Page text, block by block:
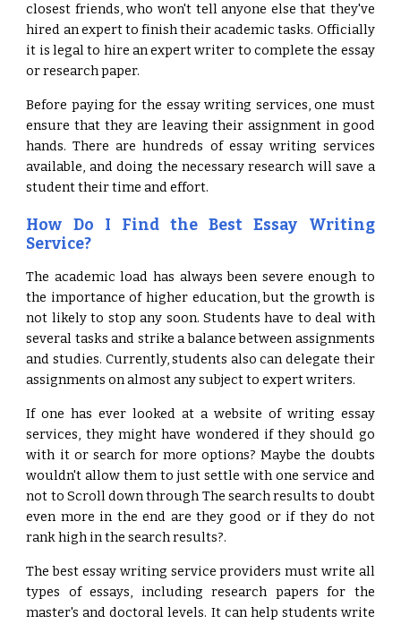
closest friends, who won't tell anyone else that they've
hired an expert to finish their academic tasks. Officially
it is legal to hire an expert writer to complete the essay
or research paper.
Before paying for the essay writing services, one must
ensure that they are leaving their assignment in good
hands. There are hundreds of essay writing services
available, and doing the necessary research will save a
student their time and effort.
How Do I Find the Best Essay Writing
Service?
The academic load has always been severe enough to
the importance of higher education, but the growth is
not likely to stop any soon. Students have to deal with
several tasks and strike a balance between assignments
and studies. Currently, students also can delegate their
assignments on almost any subject to expert writers.
If one has ever looked at a website of writing essay
services, they might have wondered if they should go
with it or search for more options? Maybe the doubts
wouldn't allow them to just settle with one service and
not to Scroll down through The search results to doubt
even more in the end are they good or if they do not
rank high in the search results?.
The best essay writing service providers must write all
types of essays, including research papers for the
master's and doctoral levels. It can help students write